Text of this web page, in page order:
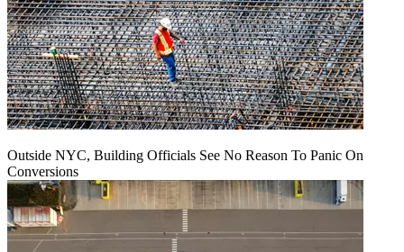
Outside NYC, Building Officials See No Reason To Panic On
Conversions